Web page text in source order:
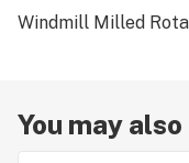
Windmill Milled
You may